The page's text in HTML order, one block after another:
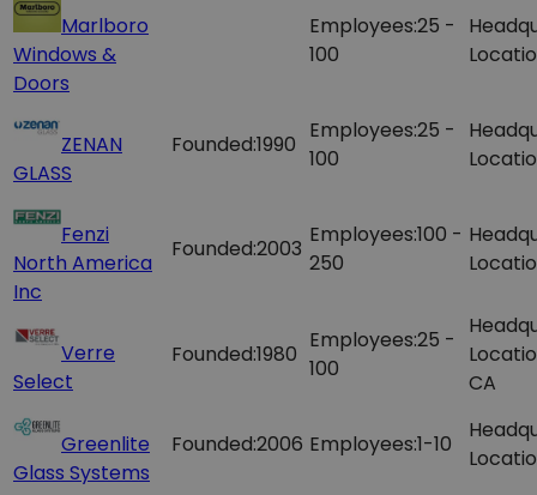
Marlboro
Windows &
Doors
Employees:25 -
100
ZENAN
GLASS
Founded:1990
Employees:25 -
100
Fenzi
North America
Inc
Founded:2003
Employees:100 -
250
Verre
Select
Founded:1980
Employees:25 -
100
CA
Greenlite
Glass Systems
Founded:2006 Employees:1-10